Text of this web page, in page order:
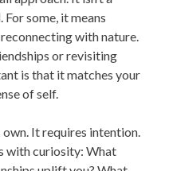
some, it means
with nature.
or revisiting
is that it matches your
of self.
own. It requires intention.
with curiosity: What